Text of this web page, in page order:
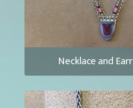
Necklace and